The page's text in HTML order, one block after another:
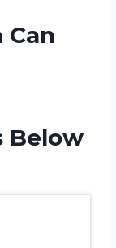
Can
Below